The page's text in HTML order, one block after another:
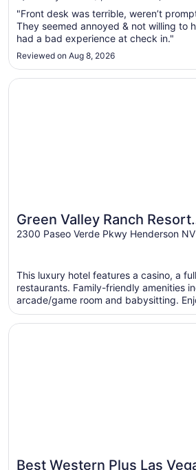
"Front desk was terrible, weren’t
They seemed annoyed & not willing to
had a bad experience at check in."
Reviewed on Aug 8, 2026
Green Valley Ranch Resort
and Spa
2300 Paseo Verde Pkwy Henderson NV
This luxury hotel features a casino, a
restaurants. Family-friendly amenities
arcade/game room and babysitting.
Opens in a new window
Green Valley Ranch Resort and Spa
Best Western Plus Las
Opens in a new window
Best Western Plus Las Vegas South